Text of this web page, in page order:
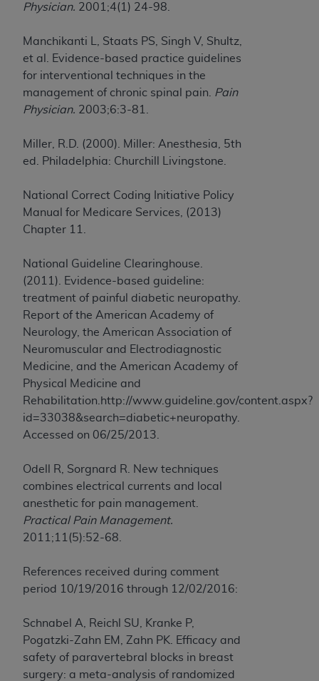
Physician. 2001;4(1) 24-98.
Manchikanti L, Staats PS, Singh V, Shultz,
et al. Evidence-based practice guidelines
for interventional techniques in the
management of chronic spinal pain.
Pain
Physician. 2003;6:3-81.
Miller, R.D. (2000). Miller: Anesthesia, 5th
ed. Philadelphia: Churchill Livingstone.
National Correct Coding Initiative Policy
Manual for Medicare Services, (2013)
Chapter 11.
National Guideline Clearinghouse.
(2011). Evidence-based guideline:
treatment of painful diabetic neuropathy.
Report of the American Academy of
Neurology, the American Association of
Neuromuscular and Electrodiagnostic
Medicine, and the American Academy of
Physical Medicine and
Rehabilitation.http://www.guideline.gov/content.aspx?
id=33038&search=diabetic+neuropathy.
Accessed on 06/25/2013.
Odell R, Sorgnard R. New techniques
combines electrical currents and local
anesthetic for pain management.
Practical Pain Management.
2011;11(5):52-68.
References received during comment
period 10/19/2016 through 12/02/2016:
Schnabel A, Reichl SU, Kranke P,
Pogatzki-Zahn EM, Zahn PK. Efficacy and
safety of paravertebral blocks in breast
surgery: a meta-analysis of randomized